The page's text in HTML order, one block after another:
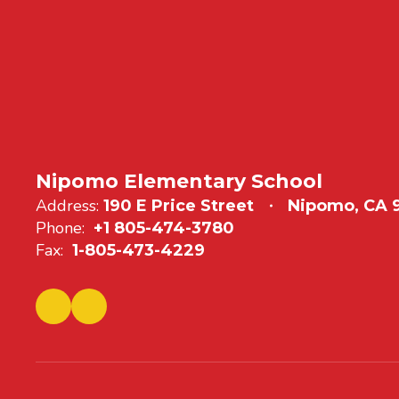
Nipomo Elementary School
Address: 190 E Price Street Nipomo, CA
Phone: +1 805-474-3780
Fax: 1-805-473-4229